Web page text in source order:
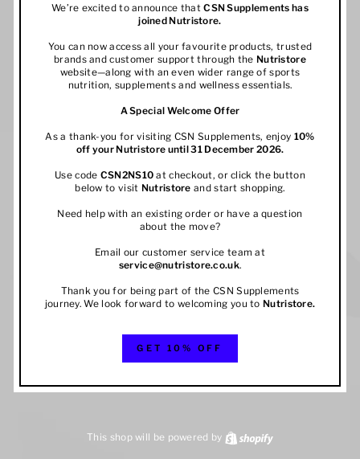
We’re excited to announce thatCSN Supplements has
joined Nutristore.
You can now access all your favourite products, trusted
brands and customer support through the Nutristore
website—along with an even wider range of sports
nutrition, supplements and wellness essentials.
A Special Welcome Offer
As a thank-you for visiting CSN Supplements, enjoy 10%
off your Nutristore until 31 December 2026.
Use code CSN2NS10 at checkout, or click the button
below to visit Nutristore and start shopping.
Need help with an existing order or have a question
about the move?
Email our customer service team at
service@nutristore.co.uk.
Thank you for being part of the CSN Supplements
journey. We look forward to welcoming you to Nutristore.
GET 10% OFF
This shop will be powered by Shopify